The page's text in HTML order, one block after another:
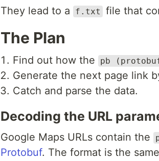
They lead to a f.txt file that
The Plan
Find out how the pb
Generate the next page link
Catch and parse the data.
Decoding the URL
Google Maps URLs contain the
Protobuf. The format is the